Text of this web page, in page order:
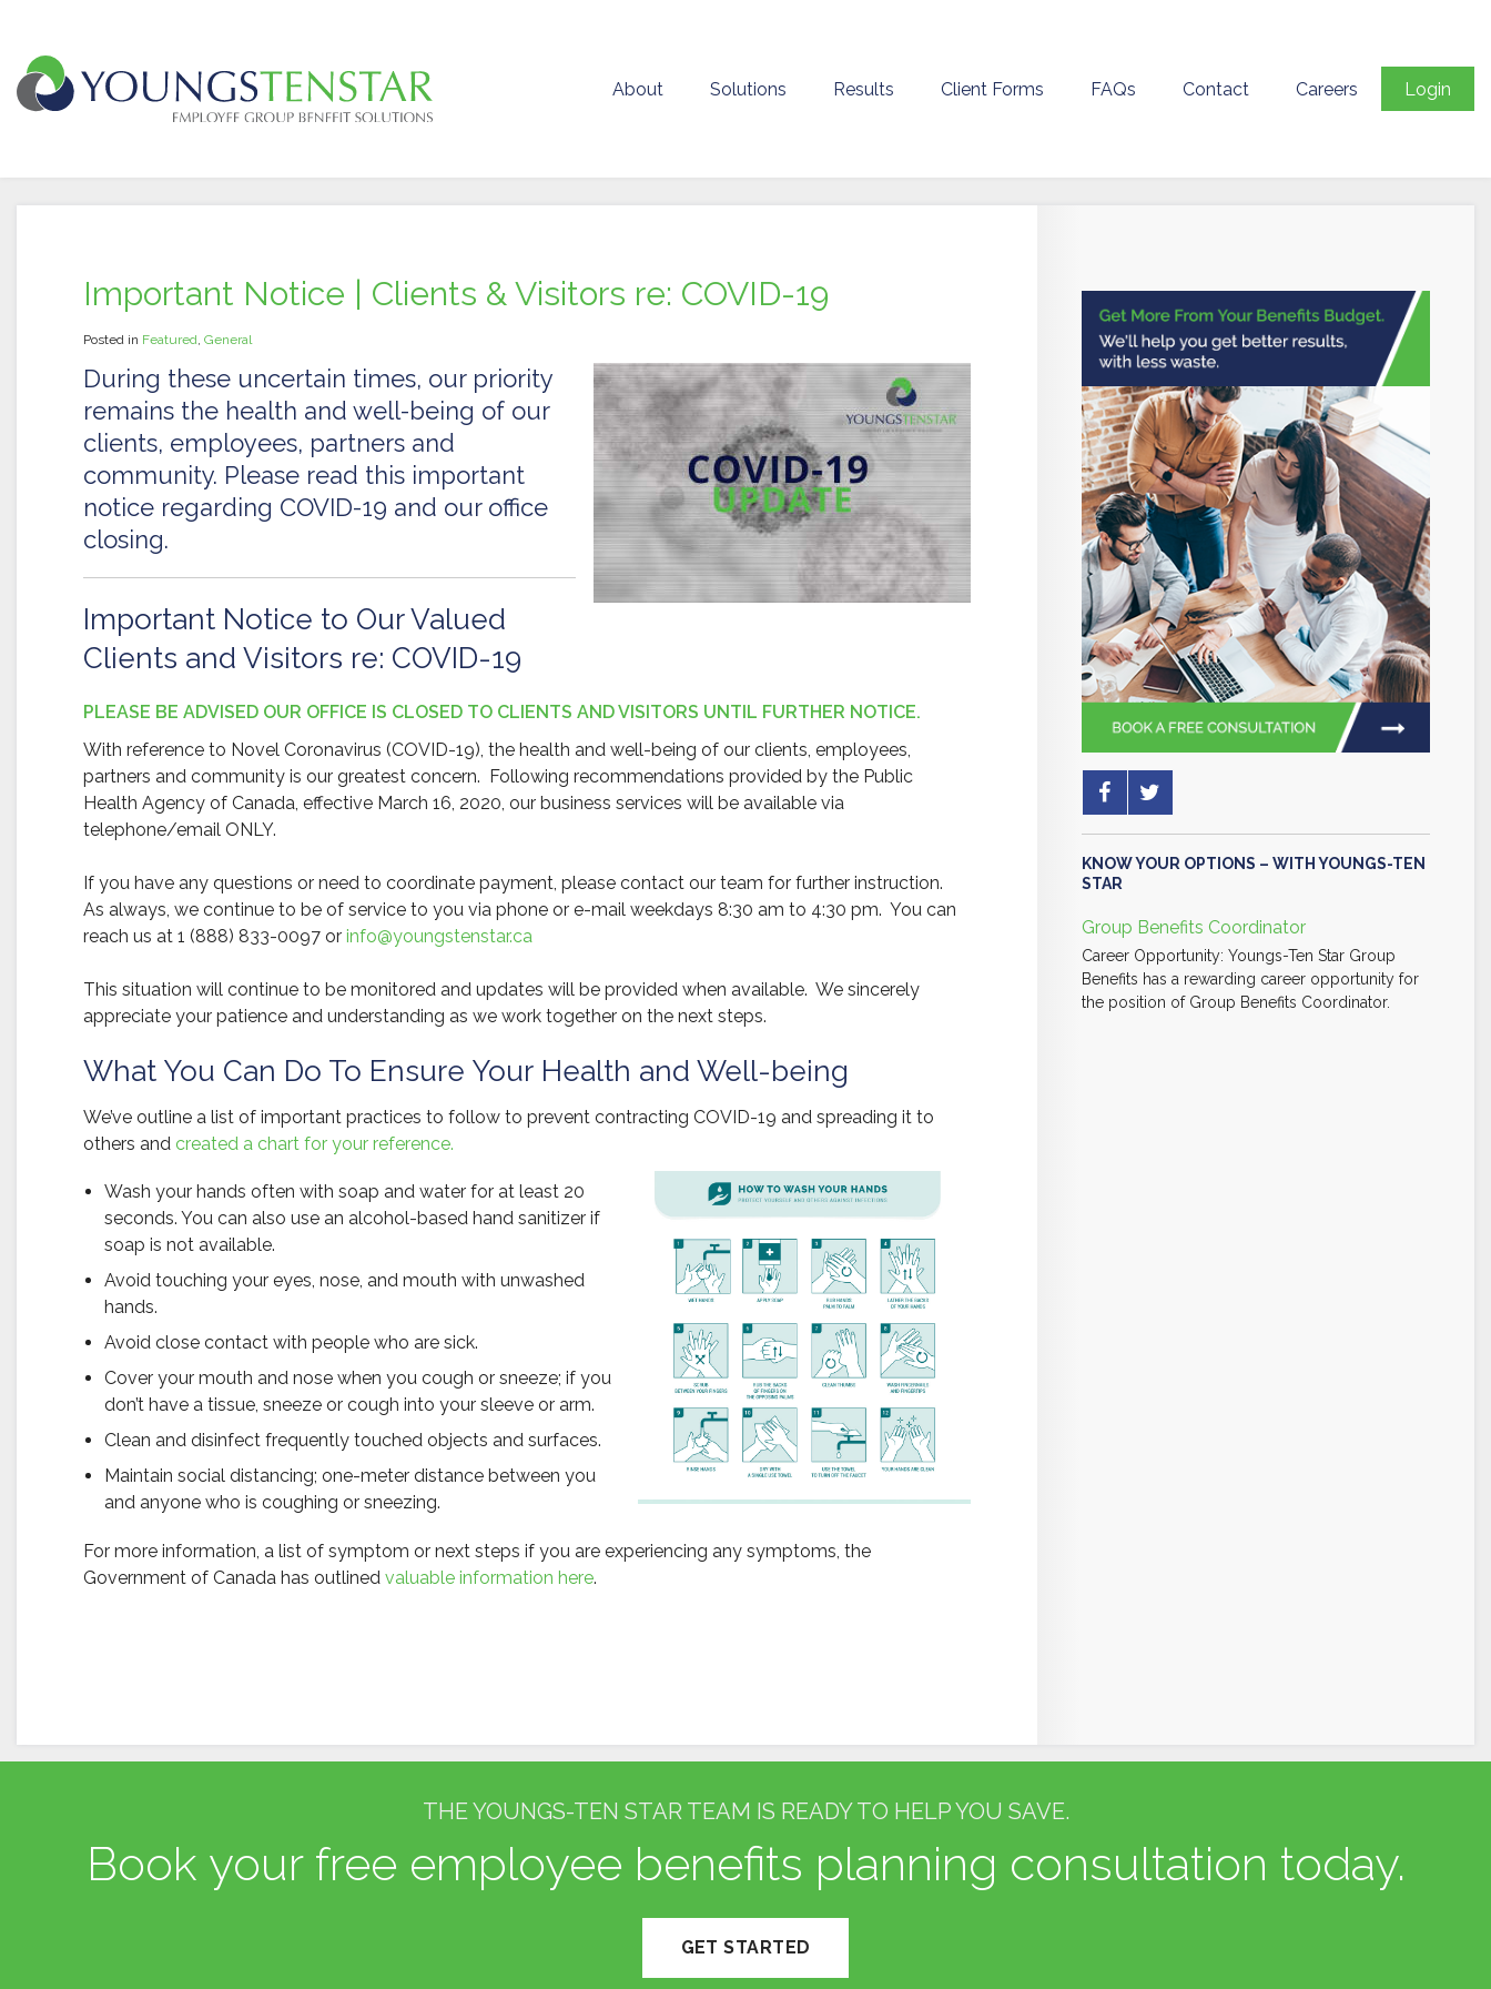
About Solutions Results Client Forms FAQs Contact Careers Login
Important Notice | Clients & Visitors re: COVID-19
Posted in Featured, General
During these uncertain times, our priority
remains the health and well-being of our
clients, employees, partners and
community. Please read this important
notice regarding COVID-19 and our office
closing.
Important Notice to Our Valued
Clients and Visitors re: COVID-19
PLEASE BE ADVISED OUR OFFICE IS CLOSED TO CLIENTS AND VISITORS UNTIL FURTHER NOTICE.
With reference to Novel Coronavirus (COVID-19), the health and well-being of our clients, employees,
partners and community is our greatest concern. Following recommendations provided by the Public
Health Agency of Canada, effective March 16, 2020, our business services will be available via
telephone/email ONLY.
If you have any questions or need to coordinate payment, please contact our team for further instruction.
As always, we continue to be of service to you via phone or e-mail weekdays 8:30 am to 4:30 pm. You can
reach us at 1 (888) 833-0097 or info@youngstenstar.ca
This situation will continue to be monitored and updates will be provided when available. We sincerely
appreciate your patience and understanding as we work together on the next steps.
What You Can Do To Ensure Your Health and Well-being
We’ve outline a list of important practices to follow to prevent contracting COVID-19 and spreading it to
others and created a chart for your reference.
Wash your hands often with soap and water for at least 20
seconds. You can also use an alcohol-based hand sanitizer if
soap is not available.
Avoid touching your eyes, nose, and mouth with unwashed
hands.
Avoid close contact with people who are sick.
Cover your mouth and nose when you cough or sneeze; if you
don’t have a tissue, sneeze or cough into your sleeve or arm.
Clean and disinfect frequently touched objects and surfaces.
Maintain social distancing; one-meter distance between you
and anyone who is coughing or sneezing.
For more information, a list of symptom or next steps if you are experiencing any symptoms, the
Government of Canada has outlined valuable information here.
KNOW YOUR OPTIONS – WITH YOUNGS-TEN
STAR
Group Benefits Coordinator
Career Opportunity: Youngs-Ten Star Group
Benefits has a rewarding career opportunity for
the position of Group Benefits Coordinator.
THE YOUNGS-TEN STAR TEAM IS READY TO HELP YOU SAVE.
Book your free employee benefits planning consultation today.
GET STARTED